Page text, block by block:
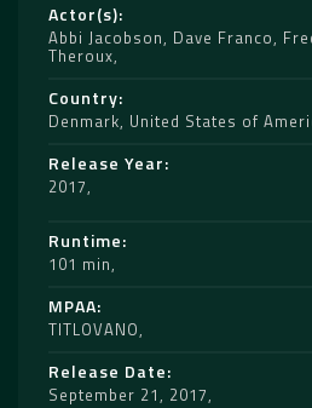
Actor(s)
Abbi Jacobson, Dave Franco,
Theroux
Country
Denmark, United States of
Release Year
2017
Runtime
101 min
MPAA
TITLOVANO
Release Date
September 21, 2017